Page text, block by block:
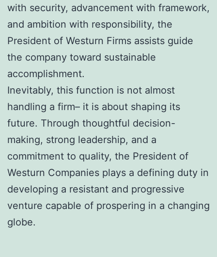
with security, advancement with framework,
and ambition with responsibility, the
President of Westurn Firms assists guide
the company toward sustainable
accomplishment.
Inevitably, this function is not almost
handling a firm– it is about shaping its
future. Through thoughtful decision-
making, strong leadership, and a
commitment to quality, the President of
Westurn Companies plays a defining duty in
developing a resistant and progressive
venture capable of prospering in a changing
globe.